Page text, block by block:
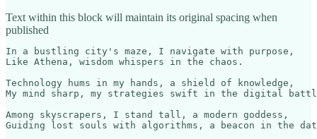
Text within this block will maintain its original spacing when
published
In a bustling city's maze, I navigate with purpose,
Like Athena, wisdom whispers in the chaos.
Technology hums in my hands, a shield of knowledge,
My mind sharp, my strategies swift in the digital
Among skyscrapers, I stand tall, a modern goddess,
Guiding lost souls with algorithms, a beacon in the